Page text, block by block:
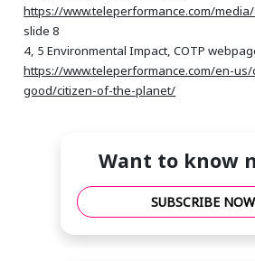
https://www.teleperformance.com/
slide 8
4, 5 Environmental Impact, COTP
https://www.teleperformance.com/en-
good/citizen-of-the-planet/
Want to know
SUBSCRIBE NOW